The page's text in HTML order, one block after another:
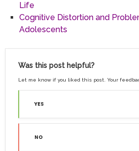
Life
Cognitive Distortion and
Adolescents
Was this post helpful?
Let me know if you liked this post. Your
YES
NO